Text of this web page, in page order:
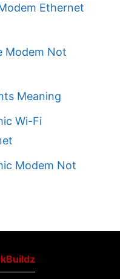
Ethernet
Modem Not
Meaning
Wi-Fi
Modem Not